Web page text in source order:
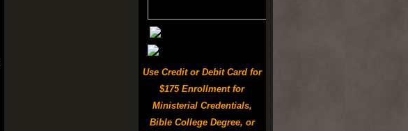
Use Credit or Debit Card for
$175 Enrollment for
Ministerial Credentials,
Bible College Degree, or